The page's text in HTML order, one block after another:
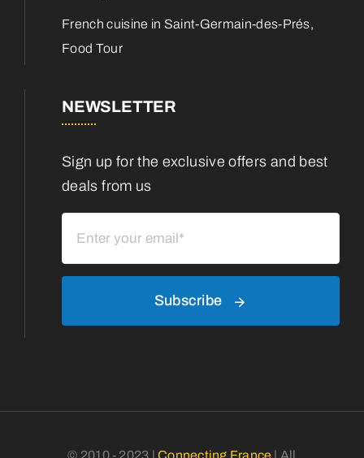
French cuisine in Saint-Germain-des-Prés,
Food Tour
NEWSLETTER
Sign up for the exclusive offers and best
deals from us
Subscribe
© 2010 - 2023 |Connecting France | All